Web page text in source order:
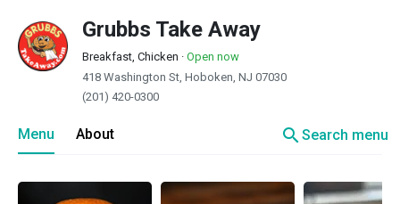
Grubbs Take Away
Breakfast, Chicken · Open now
418 Washington St, Hoboken, NJ 07030
(201) 420-0300
Menu About searchSearch menu